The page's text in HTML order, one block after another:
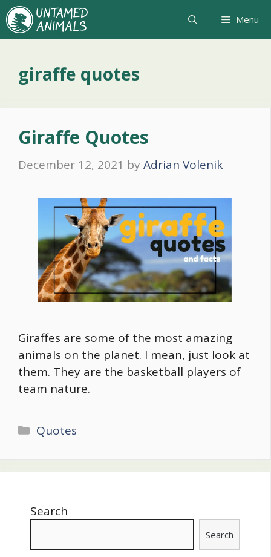
Skip
to
content
Menu
giraffe quotes
Giraffe Quotes
December 12, 2021 by Adrian Volenik
Giraffes are some of the most amazing
animals on the planet. I mean, just look at
them. They are the basketball players of
team nature.
Categories
Quotes
Search
Search